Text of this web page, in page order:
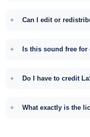
Can I edit or
Is this sound free
Do I have to credit
What exactly is the